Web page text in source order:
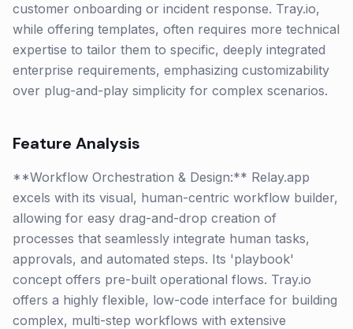
customer onboarding or incident response. Tray.io,
while offering templates, often requires more technical
expertise to tailor them to specific, deeply integrated
enterprise requirements, emphasizing customizability
over plug-and-play simplicity for complex scenarios.
Feature Analysis
**Workflow Orchestration & Design:** Relay.app
excels with its visual, human-centric workflow builder,
allowing for easy drag-and-drop creation of
processes that seamlessly integrate human tasks,
approvals, and automated steps. Its 'playbook'
concept offers pre-built operational flows. Tray.io
offers a highly flexible, low-code interface for building
complex, multi-step workflows with extensive